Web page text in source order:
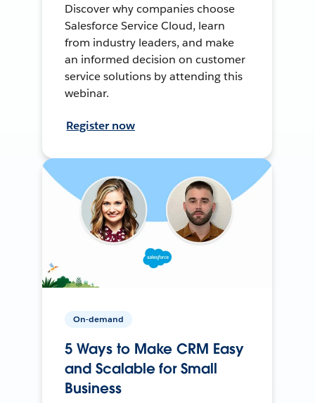
Discover why companies choose
Salesforce Service Cloud, learn
from industry leaders, and make
an informed decision on customer
service solutions by attending this
webinar.
Register now
On-demand
5 Ways to Make CRM Easy
and Scalable for Small
Business